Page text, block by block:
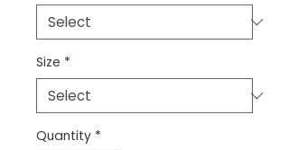
Size *
Quantity *